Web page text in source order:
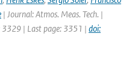
| Journal: Atmos. Meas. Tech. |
3329 | Last page: 3351 | doi: